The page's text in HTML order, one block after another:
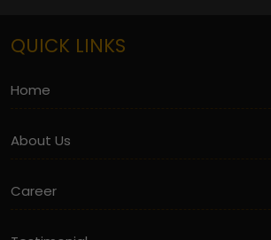
QUICK LINKS
Home
About Us
Career